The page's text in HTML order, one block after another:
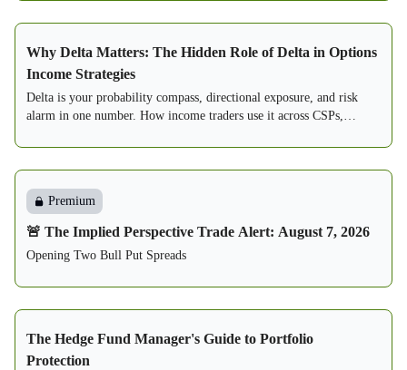
Why Delta Matters: The Hidden Role of Delta in Options
Income Strategies
Delta is your probability compass, directional exposure, and risk
alarm in one number. How income traders use it across CSPs,
Premium
🚨 The Implied Perspective Trade Alert: August 7, 2026
Opening Two Bull Put Spreads
The Hedge Fund Manager's Guide to Portfolio
Protection